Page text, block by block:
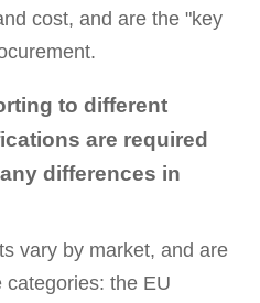
cost, and are the "key
to different
are required
differences in
vary by market, and are
categories: the EU